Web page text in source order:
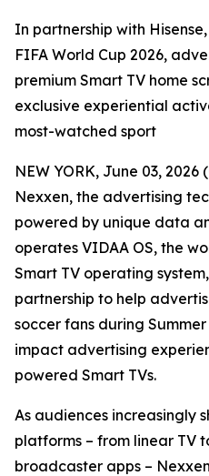
In partnership with
FIFA World Cup 2026,
premium Smart TV home
exclusive experiential
most-watched sport
NEW YORK, June 03, 2026
Nexxen, the advertising
powered by unique data
operates VIDAA OS, the
Smart TV operating
partnership to help
soccer fans during
impact advertising
powered Smart TVs.
As audiences increasingly
platforms – from linear TV
broadcaster apps –